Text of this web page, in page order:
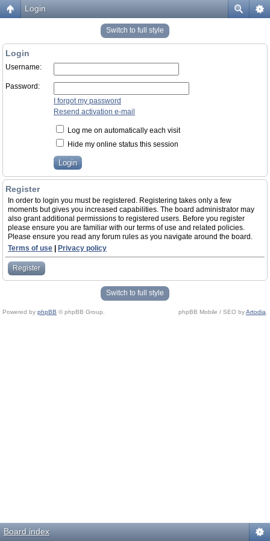
Login
Switch to full style
Login
Username:
Password:
I forgot my password
Resend activation e-mail
Log me on automatically each visit
Hide my online status this session
Register
In order to login you must be registered. Registering takes only a few
moments but gives you increased capabilities. The board administrator may
also grant additional permissions to registered users. Before you register
please ensure you are familiar with our terms of use and related policies.
Please ensure you read any forum rules as you navigate around the board.
Terms of use
Privacy policy
Register
Switch to full style
Powered by phpBB © phpBB Group. phpBB Mobile / SEO byArtodia
Board index